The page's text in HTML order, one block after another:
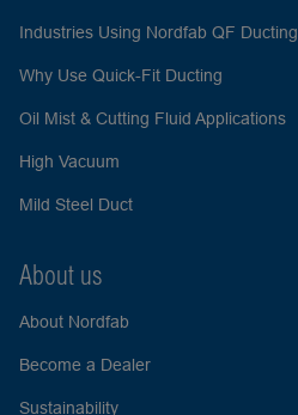
Industries Using Nordfab QF Ducting
Why Use Quick-Fit Ducting
Oil Mist & Cutting Fluid Applications
High Vacuum
Mild Steel Duct
About us
About Nordfab
Become a Dealer
Sustainability